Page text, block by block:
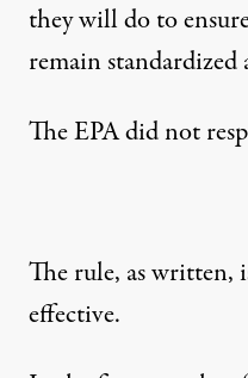
they will do to
remain standardized
The EPA did not
The rule, as written,
effective.